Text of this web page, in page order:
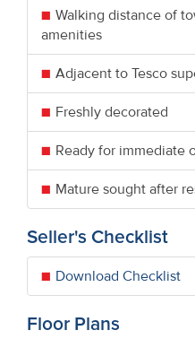
Walking distance of
amenities
Adjacent to Tesco
Freshly decorated
Ready for immediate
Mature sought after
Seller's Checklist
Download Checklist
Floor Plans